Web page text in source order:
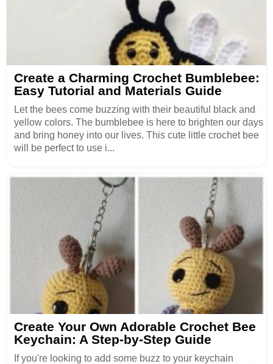
Create a Charming Crochet Bumblebee:
Easy Tutorial and Materials Guide
Let the bees come buzzing with their beautiful black and
yellow colors. The bumblebee is here to brighten our days
and bring honey into our lives. This cute little crochet bee
will be perfect to use i...
Create Your Own Adorable Crochet Bee
Keychain: A Step-by-Step Guide
If you're looking to add some buzz to your keychain